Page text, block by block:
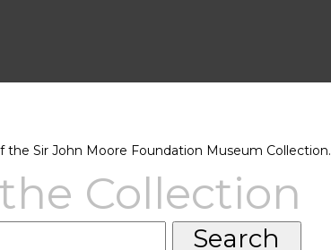
Sir John Moore Foundation Museum Collection.
Collection